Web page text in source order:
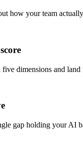
how your team
dimensions and land
gap holding your AI